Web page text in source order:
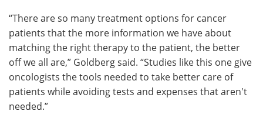
“There are so many treatment options for cancer
patients that the more information we have about
matching the right therapy to the patient, the better
off we all are,” Goldberg said. “Studies like this one give
oncologists the tools needed to take better care of
patients while avoiding tests and expenses that aren't
needed.”